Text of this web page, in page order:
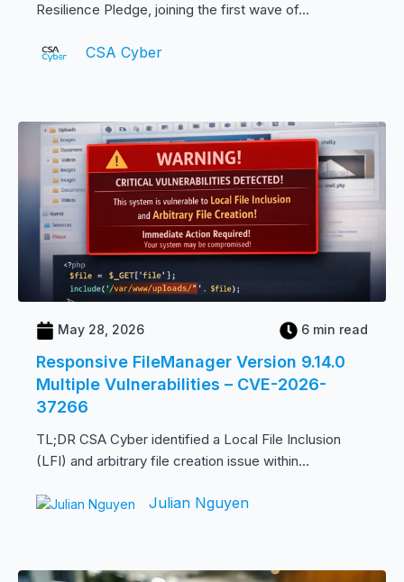
Resilience Pledge, joining the first wave of...
CSA Cyber
May 28, 2026 6 min read
Responsive FileManager Version 9.14.0
Multiple Vulnerabilities – CVE-2026-
37266
TL;DR CSA Cyber identified a Local File Inclusion
(LFI) and arbitrary file creation issue within...
Julian Nguyen